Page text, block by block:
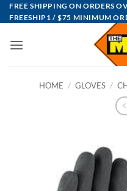
Skip
to
FREE SHIPPING ON ORDERS
FREESHIP1 / $75 MINIMUM
HOME / GLOVES /